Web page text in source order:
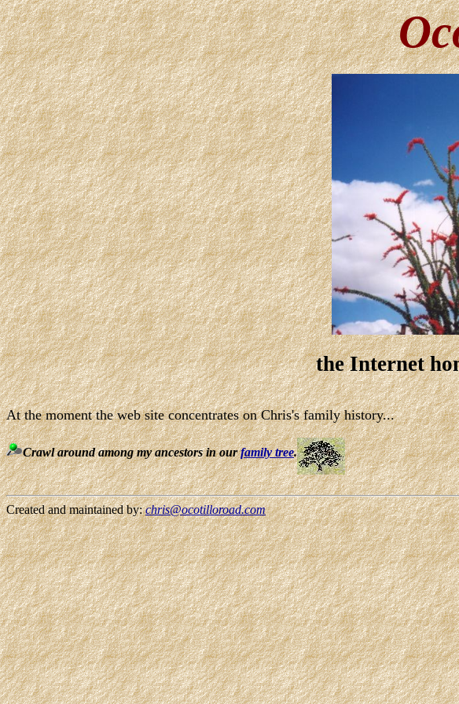
the Internet
At the moment the web site concentrates on Chris's family history...
Crawl around among my ancestors in ourfamily tree.
Created and maintained by:chris@ocotilloroad.com